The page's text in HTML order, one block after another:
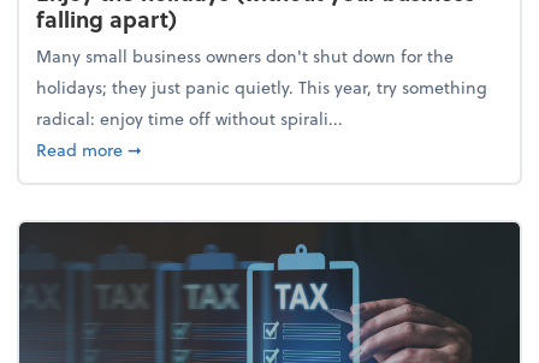
falling apart)
Many small business owners don't shut down for the
holidays; they just panic quietly. This year, try something
radical: enjoy time off without spirali...
Read moreabout Enjoy the holidays (without your business
➞